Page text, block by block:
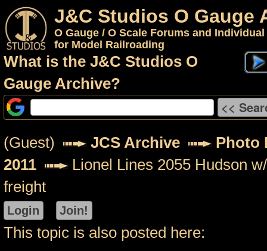
J&C Studios O Gauge
O Gauge / O Scale Forums and
for Model Railroading
What is the J&C Studios O
Gauge Archive?
(Guest) JCS Archive
Photo
2011
Lionel Lines 2055 Hudson
freight
This topic is also posted here: